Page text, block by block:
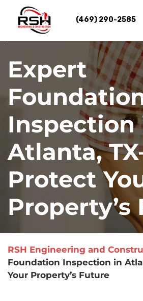
content
(469) 290-2585
Expert
Inspection
Atlanta,
Protect
Property’s
RSH Engineering and
Foundation Inspection in
Your Property’s Future